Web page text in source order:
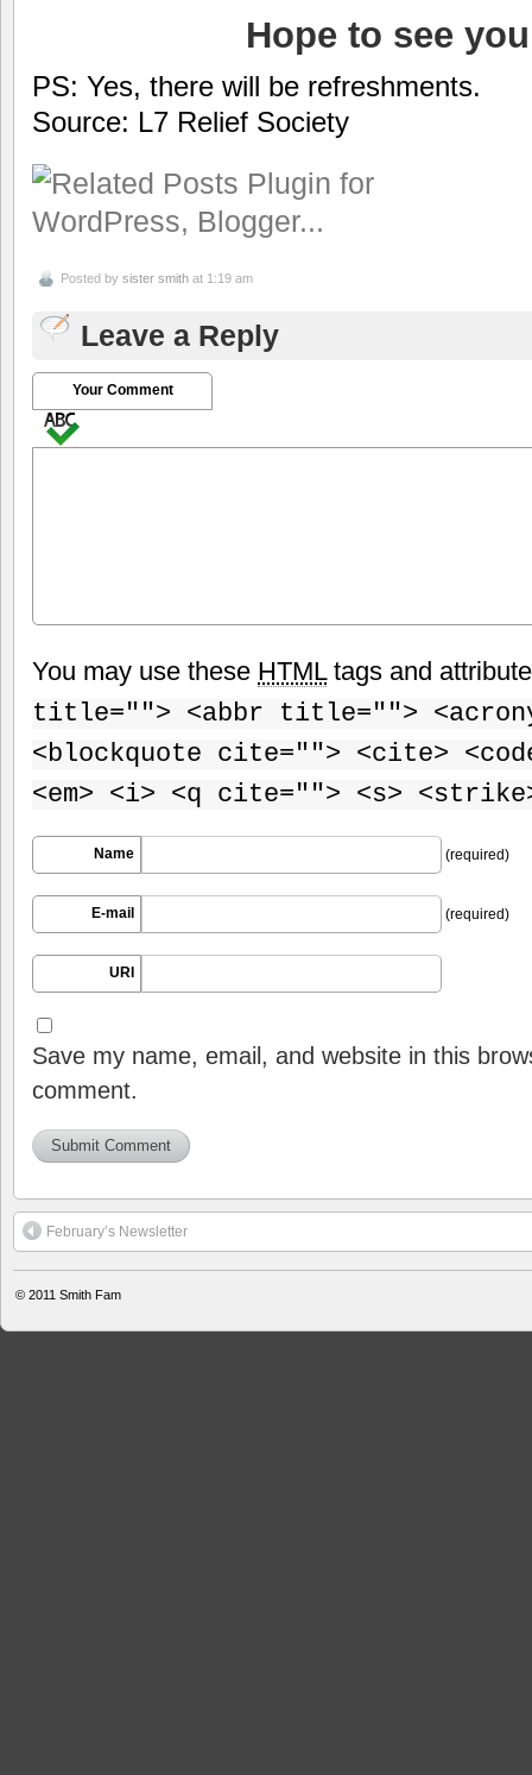
Hope to see
PS: Yes, there will be refreshments.
Source: L7 Relief Society
Posted by sister smith at 1:19 am
Leave a Reply
Your Comment
You may use these HTMLtags and
title=""> <abbr title="">
<blockquote cite=""> <cite>
<em> <i> <q cite=""> <s>
Name (required)
E-mail (required)
URI
Save my name, email, and website in this
comment.
February’s Newsletter
© 2011 Smith Fam